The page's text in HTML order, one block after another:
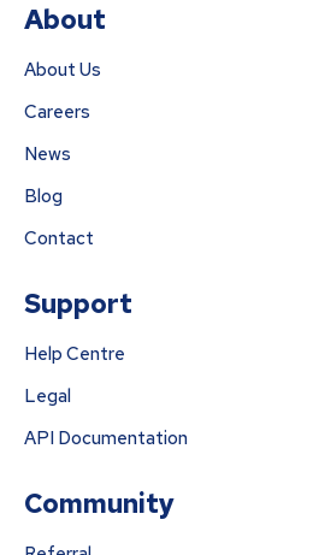
About
About Us
Careers
News
Blog
Contact
Support
Help Centre
Legal
API Documentation
Community